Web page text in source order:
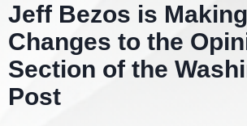
Jeff Bezos is Making
Changes to the
Section of the
Post